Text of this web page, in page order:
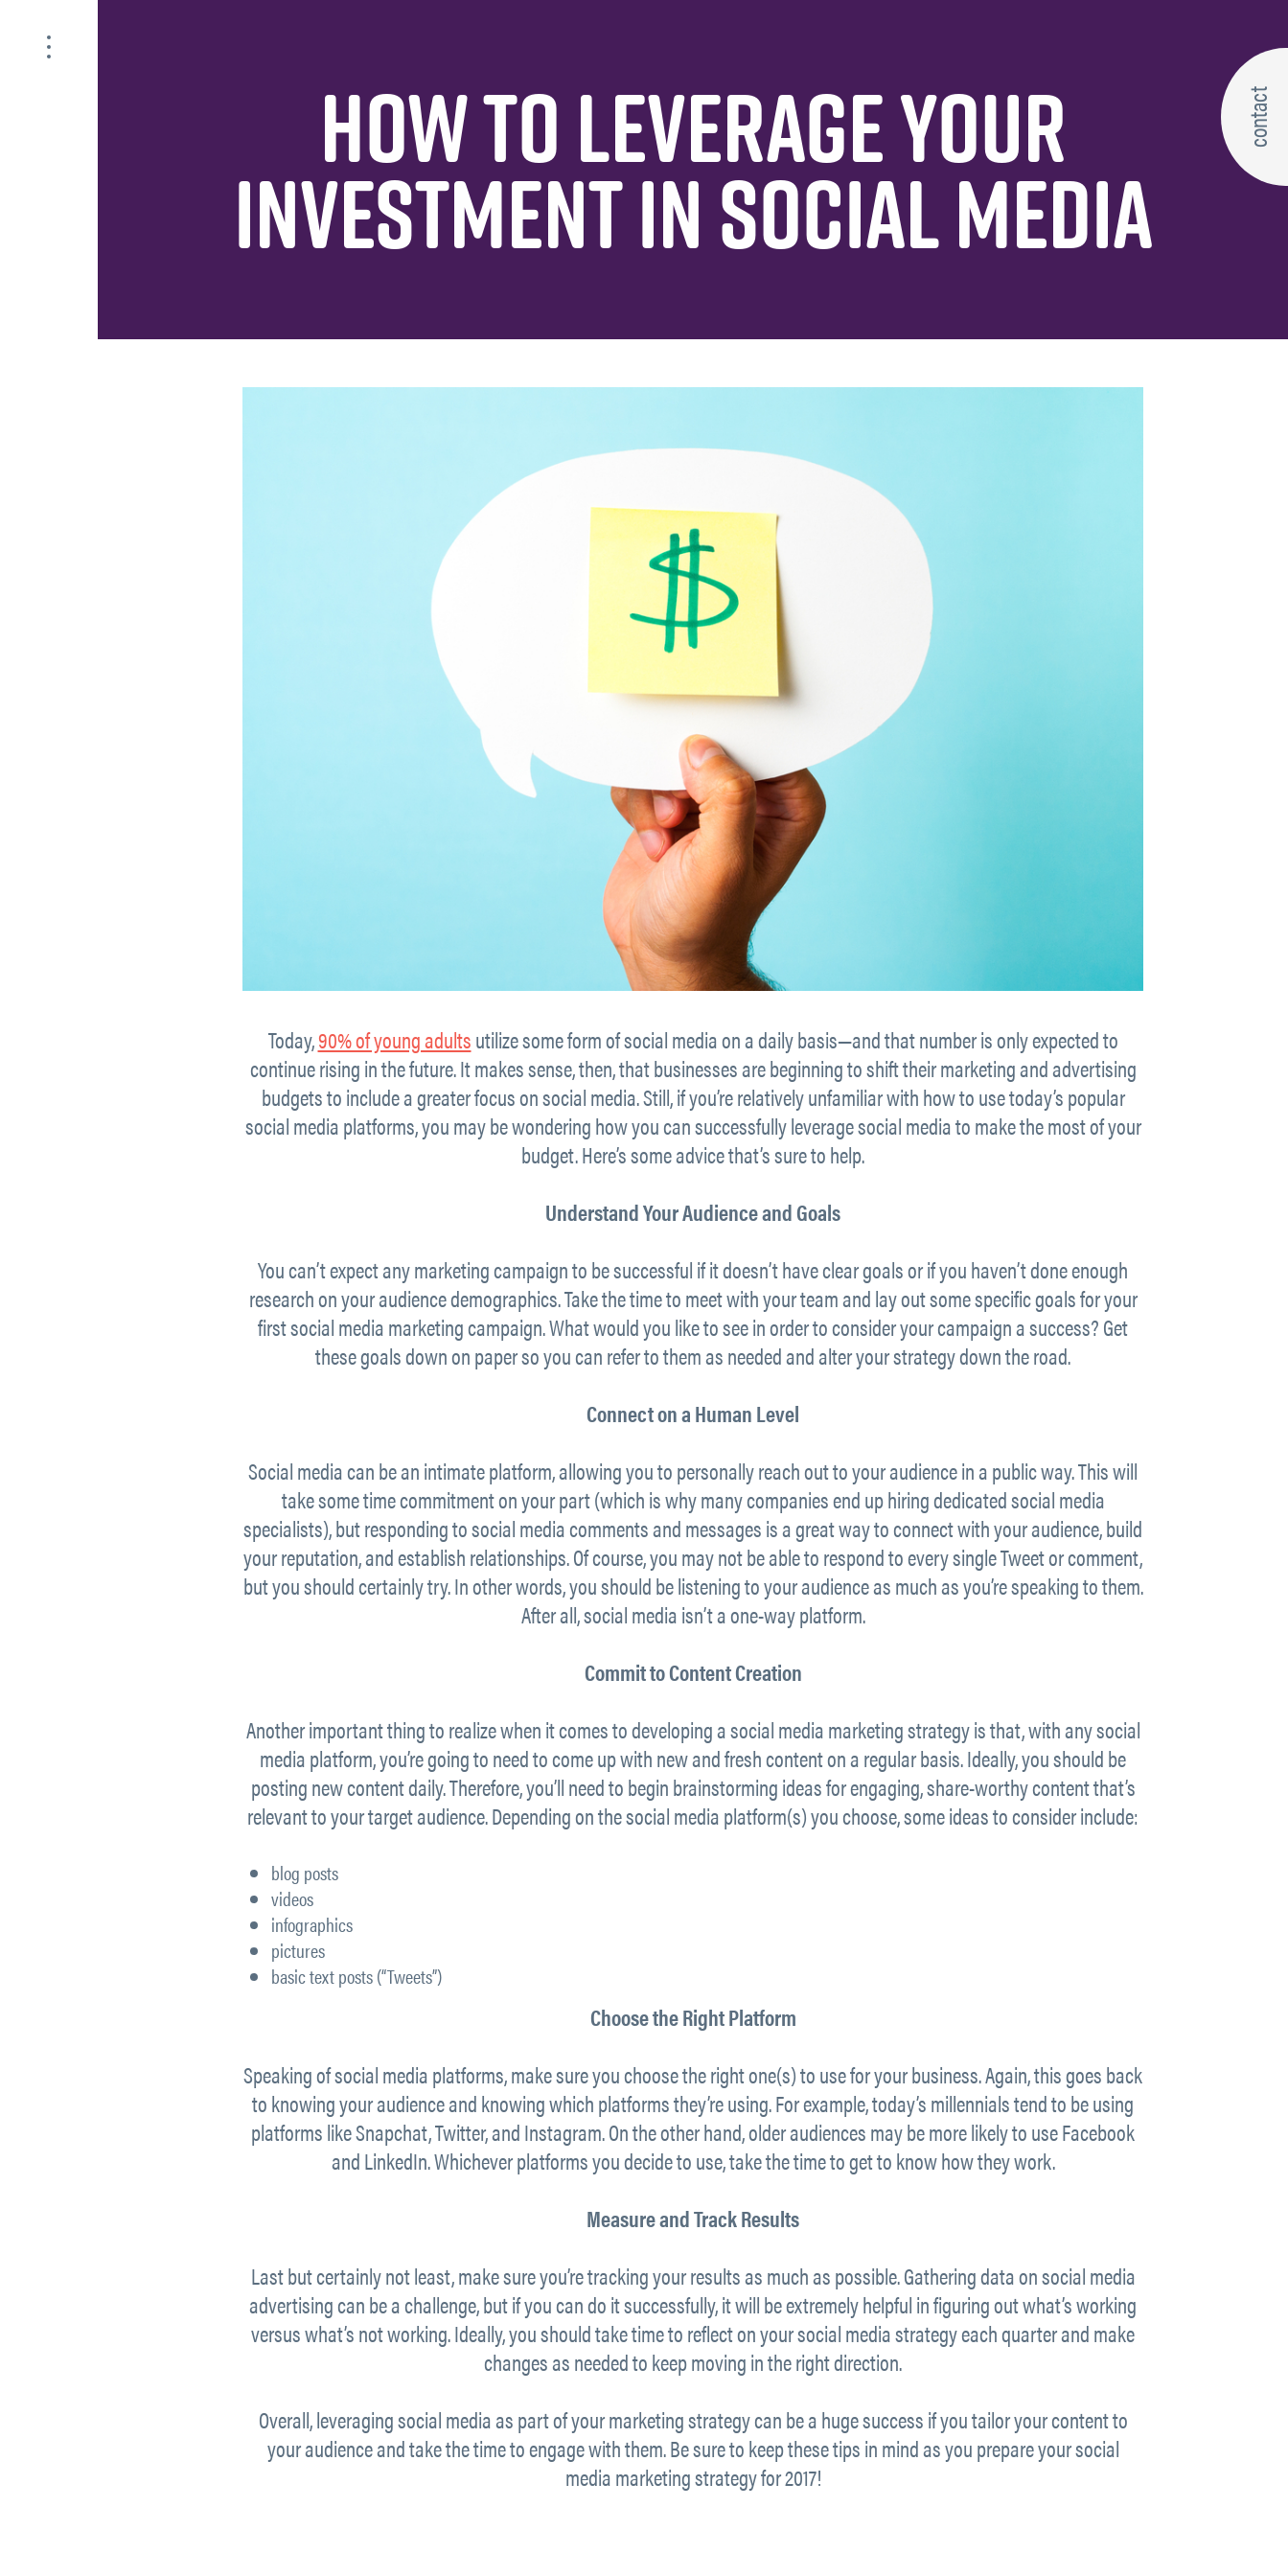
contact
HOW TO LEVERAGE YOUR
INVESTMENT IN SOCIAL MEDIA
Today,90% of young adultsutilize some form of social media on a daily basis—and that number is only expected to
continue rising in the future. It makes sense, then, that businesses are beginning to shift their marketing and advertising
budgets to include a greater focus on social media. Still, if you’re relatively unfamiliar with how to use today’s popular
social media platforms, you may be wondering how you can successfully leverage social media to make the most of your
budget. Here’s some advice that’s sure to help.
Understand Your Audience and Goals
You can’t expect any marketing campaign to be successful if it doesn’t have clear goals or if you haven’t done enough
research on your audience demographics. Take the time to meet with your team and lay out some specific goals for your
first social media marketing campaign. What would you like to see in order to consider your campaign a success? Get
these goals down on paper so you can refer to them as needed and alter your strategy down the road.
Connect on a Human Level
Social media can be an intimate platform, allowing you to personally reach out to your audience in a public way. This will
take some time commitment on your part (which is why many companies end up hiring dedicated social media
specialists), but responding to social media comments and messages is a great way to connect with your audience, build
your reputation, and establish relationships. Of course, you may not be able to respond to every single Tweet or comment,
but you should certainly try. In other words, you should be listening to your audience as much as you’re speaking to them.
After all, social media isn’t a one-way platform.
Commit to Content Creation
Another important thing to realize when it comes to developing a social media marketing strategy is that, with any social
media platform, you’re going to need to come up with new and fresh content on a regular basis. Ideally, you should be
posting new content daily. Therefore, you’ll need to begin brainstorming ideas for engaging, share-worthy content that’s
relevant to your target audience. Depending on the social media platform(s) you choose, some ideas to consider include:
blog posts
videos
infographics
pictures
basic text posts (“Tweets”)
Choose the Right Platform
Speaking of social media platforms, make sure you choose the right one(s) to use for your business. Again, this goes back
to knowing your audience and knowing which platforms they’re using. For example, today’s millennials tend to be using
platforms like Snapchat, Twitter, and Instagram. On the other hand, older audiences may be more likely to use Facebook
and LinkedIn. Whichever platforms you decide to use, take the time to get to know how they work.
Measure and Track Results
Last but certainly not least, make sure you’re tracking your results as much as possible. Gathering data on social media
advertising can be a challenge, but if you can do it successfully, it will be extremely helpful in figuring out what’s working
versus what’s not working. Ideally, you should take time to reflect on your social media strategy each quarter and make
changes as needed to keep moving in the right direction.
Overall, leveraging social media as part of your marketing strategy can be a huge success if you tailor your content to
your audience and take the time to engage with them. Be sure to keep these tips in mind as you prepare your social
media marketing strategy for 2017!